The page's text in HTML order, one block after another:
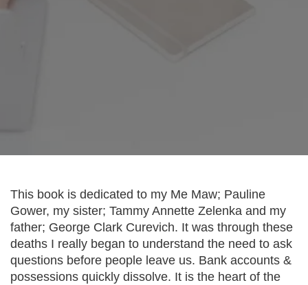
This book is dedicated to my Me Maw; Pauline
Gower, my sister; Tammy Annette Zelenka and my
father; George Clark Curevich. It was through these
deaths I really began to understand the need to ask
questions before people leave us. Bank accounts &
possessions quickly dissolve. It is the heart of the